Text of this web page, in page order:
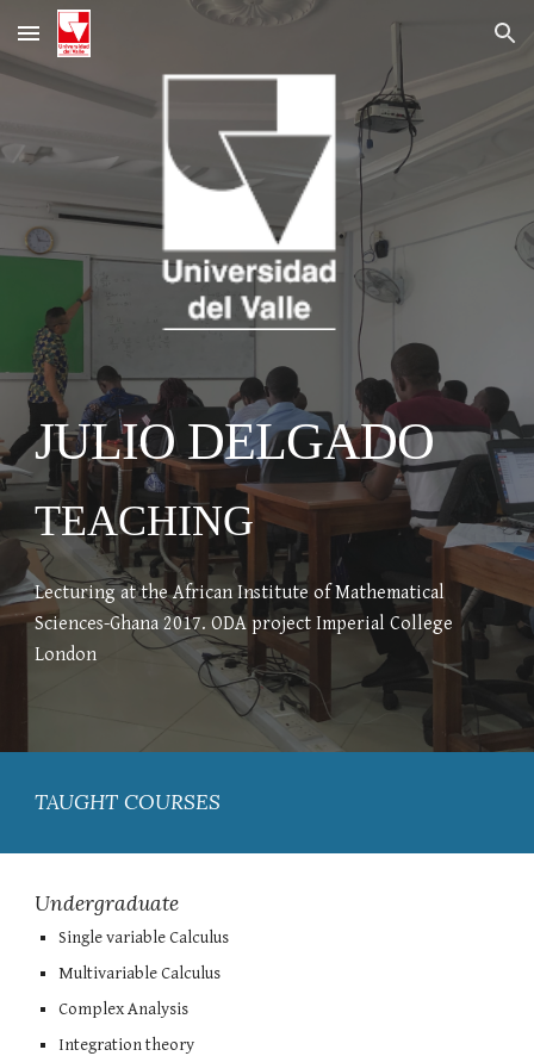
Skip to main content Skip to navigation
JULIO DELGADO
TEACHING
Lecturing at the African Institute of Mathematical
Sciences-Ghana 2017. ODA project Imperial College
London
TAUGHT COURSES
Undergraduate
Single variableCalculus
Multivariable Calculus
Complex Analysis
Integration theory